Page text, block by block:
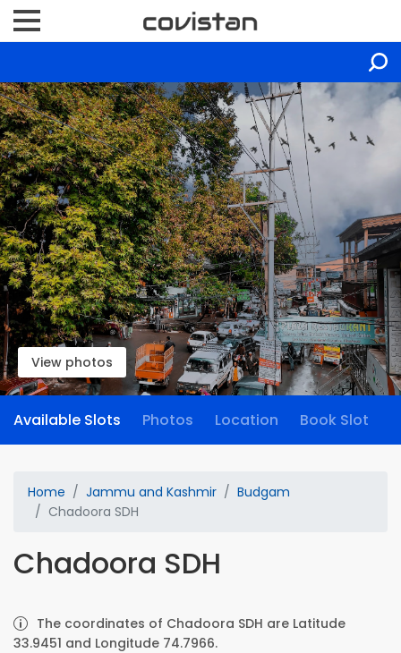
View photos
Available Slots Photos Location Book Slot
Home Jammu and Kashmir
Budgam
Chadoora SDH
Chadoora SDH
The coordinates of Chadoora SDH are Latitude
33.9451 and Longitude 74.7966.